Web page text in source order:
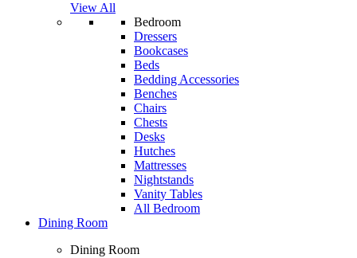
View All
Bedroom
Dressers
Bookcases
Beds
Bedding Accessories
Benches
Chairs
Chests
Desks
Hutches
Mattresses
Nightstands
Vanity Tables
All Bedroom
Dining Room
Dining Room